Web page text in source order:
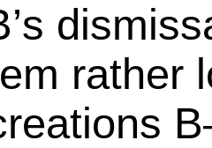
rather